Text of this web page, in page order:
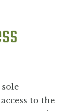
to the